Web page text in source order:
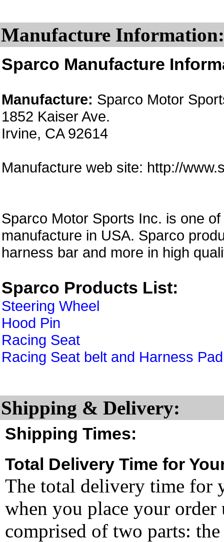
Manufacture Information:
Sparco Manufacture
Manufacture: Sparco Motor
1852 Kaiser Ave.
Irvine, CA 92614
Manufacture web site: http://
Sparco Motor Sports Inc. is one
manufacture in USA. Sparco
harness bar and more in high
Sparco Products List:
Steering Wheel
Hood Pin
Racing Seat
Racing Seat belt and Harness Pad
Shipping & Delivery:
Shipping Times:
Total Delivery Time for
The total delivery time for
when you place your
comprised of two parts: